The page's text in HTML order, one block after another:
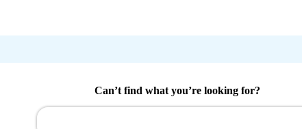
Can’t find what you’re looking for?